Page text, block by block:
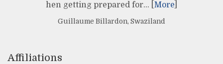
hen getting prepared for… [ More
Guillaume Billardon, Swaziland
Affiliations